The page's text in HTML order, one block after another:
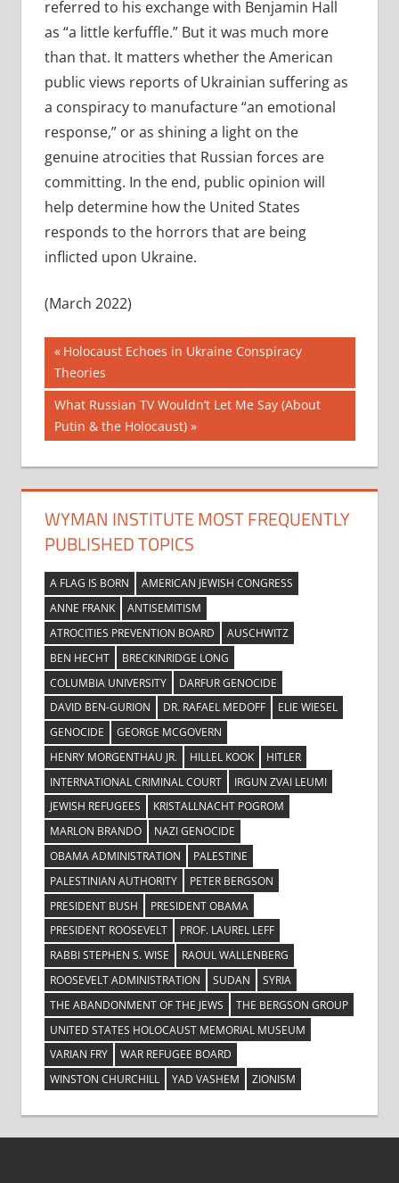
referred to his exchange with Benjamin Hall
as “a little kerfuffle.” But it was much more
than that. It matters whether the American
public views reports of Ukrainian suffering as
a conspiracy to manufacture “an emotional
response,” or as shining a light on the
genuine atrocities that Russian forces are
committing. In the end, public opinion will
help determine how the United States
responds to the horrors that are being
inflicted upon Ukraine.
(March 2022)
Post
navigation
Previous
Post:
Holocaust Echoes in Ukraine Conspiracy
Theories
Next
Post:
What Russian TV Wouldn’t Let Me Say (About
Putin & the Holocaust)
WYMAN INSTITUTE MOST FREQUENTLY
PUBLISHED TOPICS
A FLAG IS BORN
AMERICAN JEWISH CONGRESS
ANNE FRANK
ANTISEMITISM
ATROCITIES PREVENTION BOARD
AUSCHWITZ
BEN HECHT
BRECKINRIDGE LONG
COLUMBIA UNIVERSITY
DARFUR GENOCIDE
DAVID BEN-GURION
DR. RAFAEL MEDOFF
ELIE WIESEL
GENOCIDE
GEORGE MCGOVERN
HENRY MORGENTHAU JR.
HILLEL KOOK
HITLER
INTERNATIONAL CRIMINAL COURT
IRGUN ZVAI LEUMI
JEWISH REFUGEES
KRISTALLNACHT POGROM
MARLON BRANDO
NAZI GENOCIDE
OBAMA ADMINISTRATION
PALESTINE
PALESTINIAN AUTHORITY
PETER BERGSON
PRESIDENT BUSH
PRESIDENT OBAMA
PRESIDENT ROOSEVELT
PROF. LAUREL LEFF
RABBI STEPHEN S. WISE
RAOUL WALLENBERG
ROOSEVELT ADMINISTRATION
SUDAN
SYRIA
THE ABANDONMENT OF THE JEWS
THE BERGSON GROUP
UNITED STATES HOLOCAUST MEMORIAL MUSEUM
VARIAN FRY
WAR REFUGEE BOARD
WINSTON CHURCHILL
YAD VASHEM ZIONISM